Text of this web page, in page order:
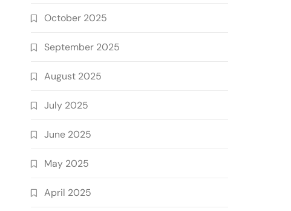
October 2025
September 2025
August 2025
July 2025
June 2025
May 2025
April 2025